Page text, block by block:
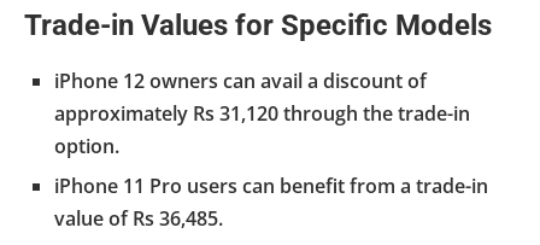
Trade-in Values for Specific Models
iPhone 12 owners can avail a discount of
approximately Rs 31,120 through the trade-in
option.
iPhone 11 Pro users can benefit from a trade-in
value of Rs 36,485.